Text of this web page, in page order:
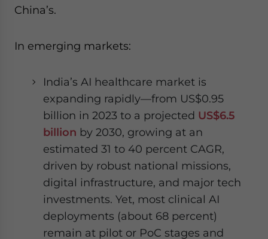
China’s.
In emerging markets:
India’s AI healthcare market is
expanding rapidly—from US$0.95
billion in 2023 to a projected US$6.5
billion by 2030, growing at an
estimated 31 to 40 percent CAGR,
driven by robust national missions,
digital infrastructure, and major tech
investments. Yet, most clinical AI
deployments (about 68 percent)
remain at pilot or PoC stages and